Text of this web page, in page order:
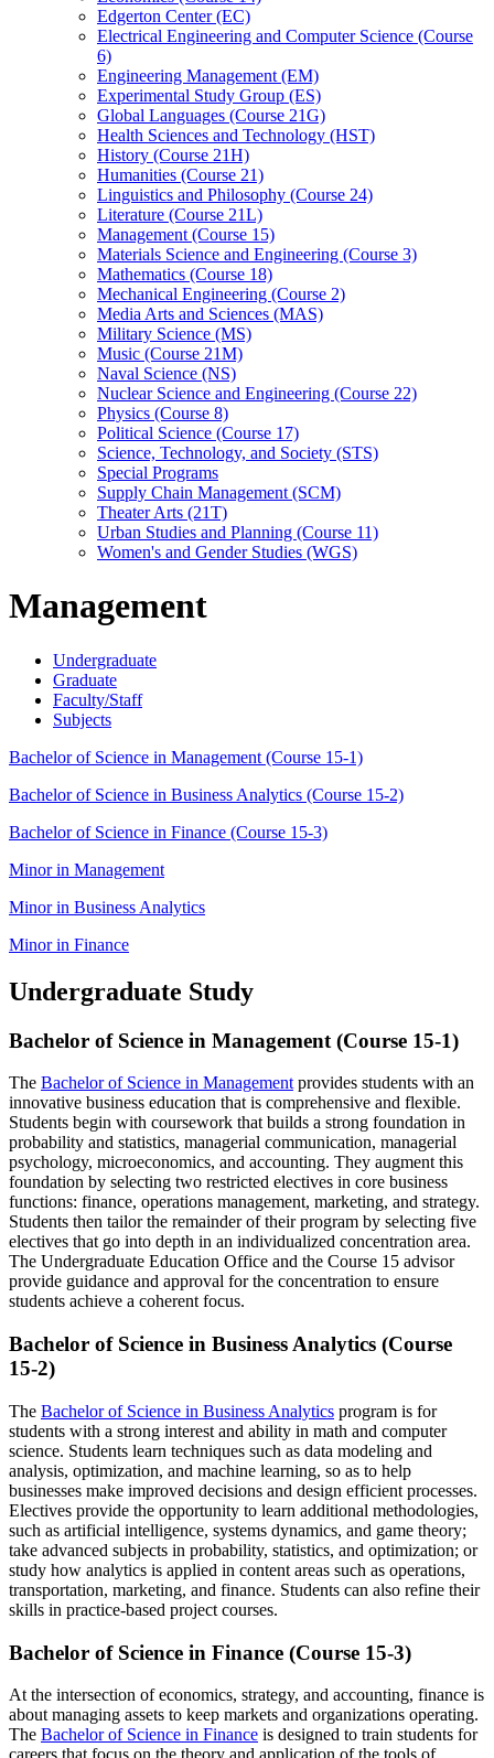
Edgerton Center (EC)
Electrical Engineering and Computer Science (Course
6)
Engineering Management (EM)
Experimental Study Group (ES)
Global Languages (Course 21G)
Health Sciences and Technology (HST)
History (Course 21H)
Humanities (Course 21)
Linguistics and Philosophy (Course 24)
Literature (Course 21L)
Management (Course 15)
Materials Science and Engineering (Course 3)
Mathematics (Course 18)
Mechanical Engineering (Course 2)
Media Arts and Sciences (MAS)
Military Science (MS)
Music (Course 21M)
Naval Science (NS)
Nuclear Science and Engineering (Course 22)
Physics (Course 8)
Political Science (Course 17)
Science, Technology, and Society (STS)
Special Programs
Supply Chain Management (SCM)
Theater Arts (21T)
Urban Studies and Planning (Course 11)
Women's and Gender Studies (WGS)
Management
Undergraduate
Graduate
Faculty/Staff
Subjects
Bachelor of Science in Management (Course 15-1)
Bachelor of Science in Business Analytics (Course 15-2)
Bachelor of Science in Finance (Course 15-3)
Minor in Management
Minor in Business Analytics
Minor in Finance
Undergraduate Study
Bachelor of Science in Management (Course 15-1)
The Bachelor of Science in Managementprovides students with an
innovative business education that is comprehensive and flexible.
Students begin with coursework that builds a strong foundation in
probability and statistics, managerial communication, managerial
psychology, microeconomics, and accounting. They augment this
foundation by selecting two restricted electives in core business
functions: finance, operations management, marketing, and strategy.
Students then tailor the remainder of their program by selecting five
electives that go into depth in an individualized concentration area.
The Undergraduate Education Office and the Course 15 advisor
provide guidance and approval for the concentration to ensure
students achieve a coherent focus.
Bachelor of Science in Business Analytics (Course
15-2)
The Bachelor of Science in Business Analytics program is for
students with a strong interest and ability in math and computer
science. Students learn techniques such as data modeling and
analysis, optimization, and machine learning, so as to help
businesses make improved decisions and design efficient processes.
Electives provide the opportunity to learn additional methodologies,
such as artificial intelligence, systems dynamics, and game theory;
take advanced subjects in probability, statistics, and optimization; or
study how analytics is applied in content areas such as operations,
transportation, marketing, and finance. Students can also refine their
skills in practice-based project courses.
Bachelor of Science in Finance (Course 15-3)
At the intersection of economics, strategy, and accounting, finance is
about managing assets to keep markets and organizations operating.
The Bachelor of Science in Finance is designed to train students for